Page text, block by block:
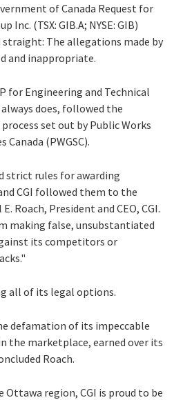
of Canada Request for
Inc. (TSX: GIB.A; NYSE: GIB)
The allegations made by
and inappropriate.
for Engineering and Technical
always does, followed the
set out by Public Works
Canada (PWGSC).
strict rules for awarding
CGI followed them to the
Roach, President and CEO, CGI.
making false, unsubstantiated
its competitors or
all of its legal options.
defamation of its impeccable
the marketplace, earned over its
Roach.
Ottawa region, CGI is proud to be